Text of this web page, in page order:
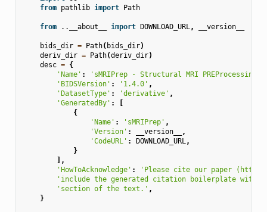
from pathlib import Path
from ..__about__ import DOWNLOAD_URL, __version__
bids_dir = Path( bids_dir)
deriv_dir = Path(deriv_dir)
desc = {
'Name' :
'sMRIPrep - Structural MRI PREProcessing
'BIDSVersion' : '1.4.0' ,
'DatasetType' : 'derivative' ,
'GeneratedBy' :
[
{
'Name' : 'sMRIPrep' ,
'Version' : __version__
,
'CodeURL' : DOWNLOAD_URL,
}
],
'HowToAcknowledge' :
'Please cite our paper
'include the generated citation boilerplate within
'section of the text.' ,
}